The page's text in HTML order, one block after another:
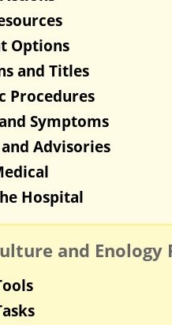
Options
and Titles
Procedures
Symptoms
and Advisories
Hospital
and Enology